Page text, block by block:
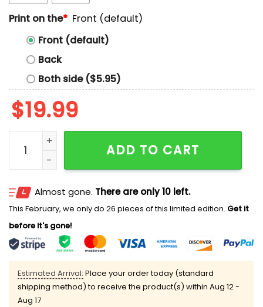
Print on the* Front (default)
Front (default)
Back
Both side ($5.95)
$19.99
Who Me A Book Hoarder I'm Just Well Prepared Shirt
ADD TO CART
Almost gone. There are only 10 left.
This February, we only do 26 pieces of this limited edition. Get it
before it's gone!
Estimated Arrival: Place your order today (standard
shipping method) to receive the product(s) within Aug 12 -
Aug 17